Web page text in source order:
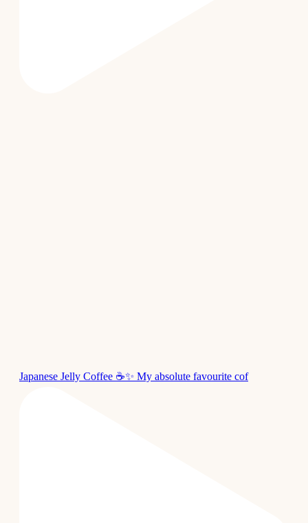
Japanese Jelly Coffee ☕✨ My absolute favourite cof